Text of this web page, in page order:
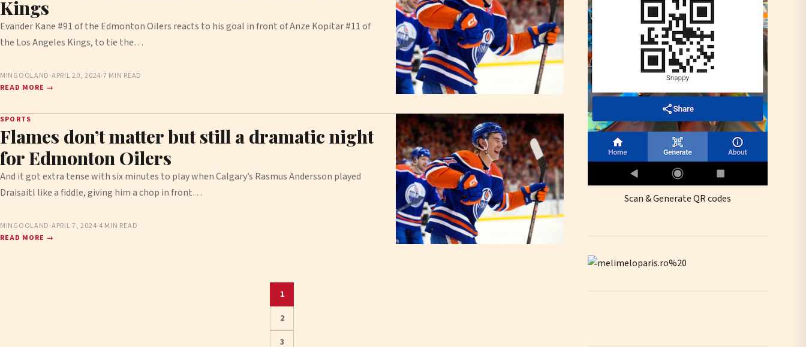
Kings
Evander Kane #91 of the Edmonton Oilers reacts to his goal in front of Anze Kopitar #11 of
the Los Angeles Kings, to tie the…
MINGOOLAND·APRIL 20, 2024·7 MIN READ
READ MORE →
SPORTS
Flames don’t matter but still a dramatic night
for Edmonton Oilers
And it got extra tense with six minutes to play when Calgary’s Rasmus Andersson played
Draisaitl like a fiddle, giving him a chop in front…
MINGOOLAND·APRIL 7, 2024·4 MIN READ
READ MORE →
1
2
3
Scan & Generate QR codes